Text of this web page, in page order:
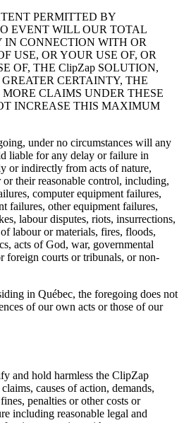
PERMITTED BY
EVENT WILL OUR TOTAL
CONNECTION WITH OR
USE, OR YOUR USE OF, OR
OF, THE ClipZap SOLUTION,
CERTAINTY, THE
CLAIMS UNDER THESE
INCREASE THIS MAXIMUM
under no circumstances will any
liable for any delay or failure in
or indirectly from acts of nature,
or their reasonable control, including,
computer equipment failures,
failures, other equipment failures,
labour disputes, riots, insurrections,
labour or materials, fires, floods,
acts of God, war, governmental
foreign courts or tribunals, or non-
in Québec, the foregoing does not
of our own acts or those of our
and hold harmless the ClipZap
causes of action, demands,
penalties or other costs or
including reasonable legal and